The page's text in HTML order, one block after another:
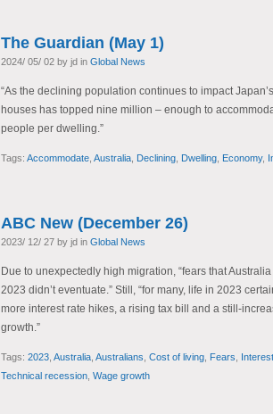
The Guardian (May 1)
2024/ 05/ 02 by jd in Global News
“As the declining population continues to impact
houses has topped nine million – enough to
people per dwelling.”
Tags: Accommodate Australia Declining Dwelling Economy,
ABC New (December 26)
2023/ 12/ 27 by jd in Global News
Due to unexpectedly high migration, “fears that
2023 didn’t eventuate.” Still, “for many, life in 2023
more interest rate hikes, a rising tax bill and a still-
growth.”
Tags: 2023 Australia Australians Cost of living Fears Interest
Technical recession Wage growth